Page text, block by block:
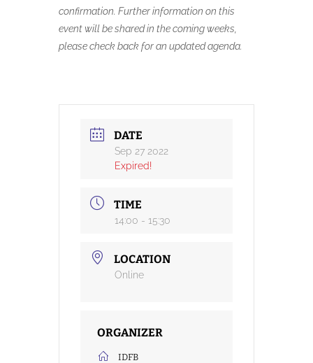
confirmation. Further information on this
event will be shared in the coming weeks,
please check back for an updated agenda.
DATE
Sep 27 2022
Expired!
TIME
14:00 - 15:30
LOCATION
Online
ORGANIZER
IDFB